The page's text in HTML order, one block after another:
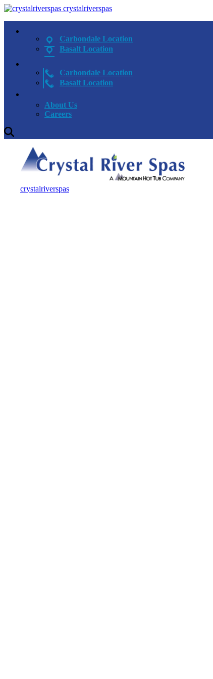
crystalriverspas
Carbondale Location
Basalt Location
Carbondale Location
Basalt Location
About Us
Careers
crystalriverspas